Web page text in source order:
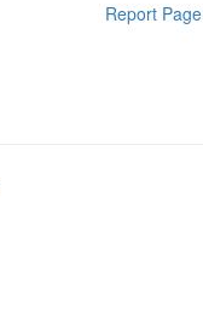
Report Page